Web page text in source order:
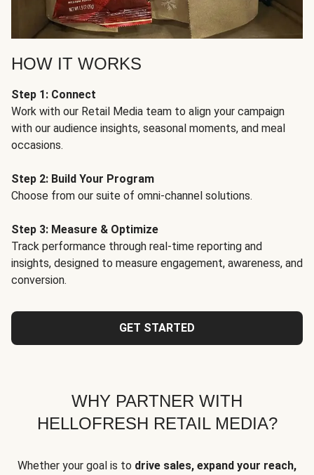
HOW IT WORKS
Step 1: Connect
Work with our Retail Media team to align your campaign
with our audience insights, seasonal moments, and meal
occasions.
Step 2: Build Your Program
Choose from our suite of omni-channel solutions.
Step 3: Measure & Optimize
Track performance through real-time reporting and
insights, designed to measure engagement, awareness, and
conversion.
GET STARTED
WHY PARTNER WITH
HELLOFRESH RETAIL MEDIA?
Whether your goal is to drive sales, expand your reach,